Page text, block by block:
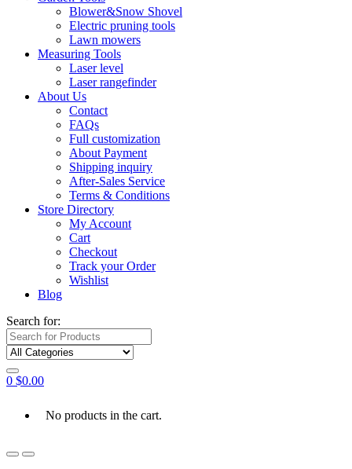
Blower&Snow Shovel
Electric pruning tools
Lawn mowers
Measuring Tools
Laser level
Laser rangefinder
About Us
Contact
FAQs
Full customization
About Payment
Shipping inquiry
After-Sales Service
Terms & Conditions
Store Directory
My Account
Cart
Checkout
Track your Order
Wishlist
Blog
Search for:
0 $0.00
No products in the cart.